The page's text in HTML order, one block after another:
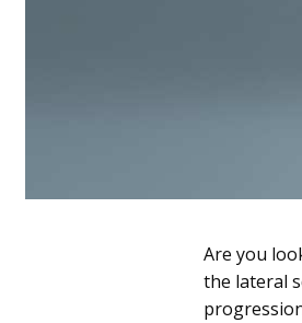
Are you
the lateral